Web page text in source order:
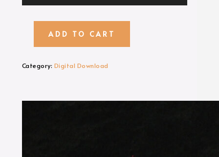
Player
MP3
ADD TO CART
Category: Digital Download